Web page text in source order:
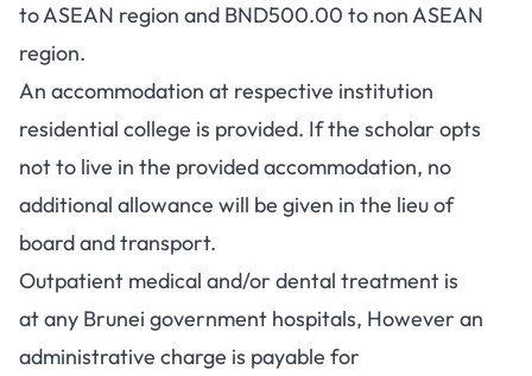
to ASEAN region and BND500.00 to non ASEAN
region.
An accommodation at respective institution
residential college is provided. If the scholar opts
not to live in the provided accommodation, no
additional allowance will be given in the lieu of
board and transport.
Outpatient medical and/or dental treatment is
at any Brunei government hospitals, However an
administrative charge is payable for